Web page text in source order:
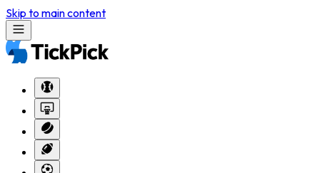
Skip to main content